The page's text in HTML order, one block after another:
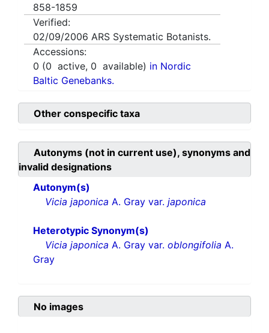
858-1859
Verified:
02/09/2006 ARS Systematic Botanists.
Accessions:
0 (0 active, 0 available) in Nordic
Baltic Genebanks.
Other conspecific taxa
Autonyms (not in current use), synonyms and
invalid designations
Autonym(s)
Vicia japonica A. Gray var. japonica
Heterotypic Synonym(s)
Vicia japonica A. Gray var. oblongifolia A.
Gray
No images